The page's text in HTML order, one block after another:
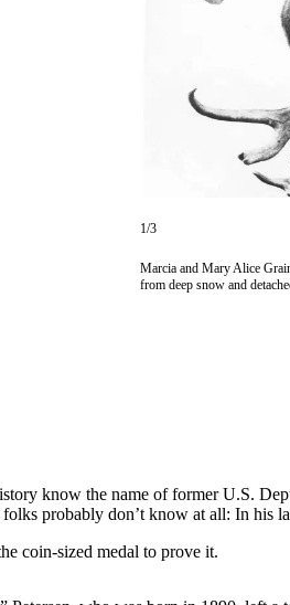
1/3
Marcia and Mary Alice
from deep snow and
know the name of former U.S.
probably don’t know at all: In his
coin-sized medal to prove it.